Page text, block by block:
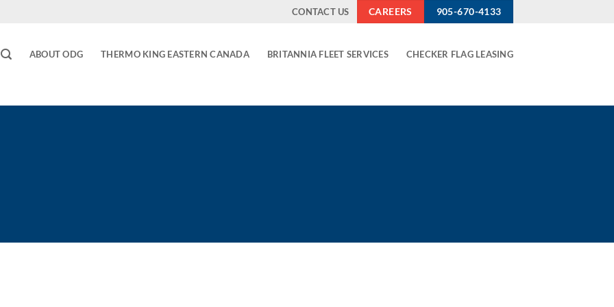
CONTACT US CAREERS 905-670-4133
ABOUT ODG THERMO KING EASTERN CANADA BRITANNIA FLEET SERVICES CHECKER FLAG LEASING